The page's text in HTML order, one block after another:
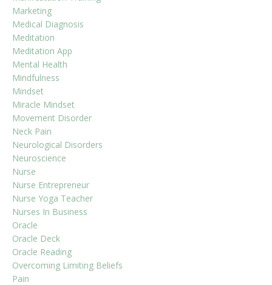
Marketing
Medical Diagnosis
Meditation
Meditation App
Mental Health
Mindfulness
Mindset
Miracle Mindset
Movement Disorder
Neck Pain
Neurological Disorders
Neuroscience
Nurse
Nurse Entrepreneur
Nurse Yoga Teacher
Nurses In Business
Oracle
Oracle Deck
Oracle Reading
Overcoming Limiting Beliefs
Pain